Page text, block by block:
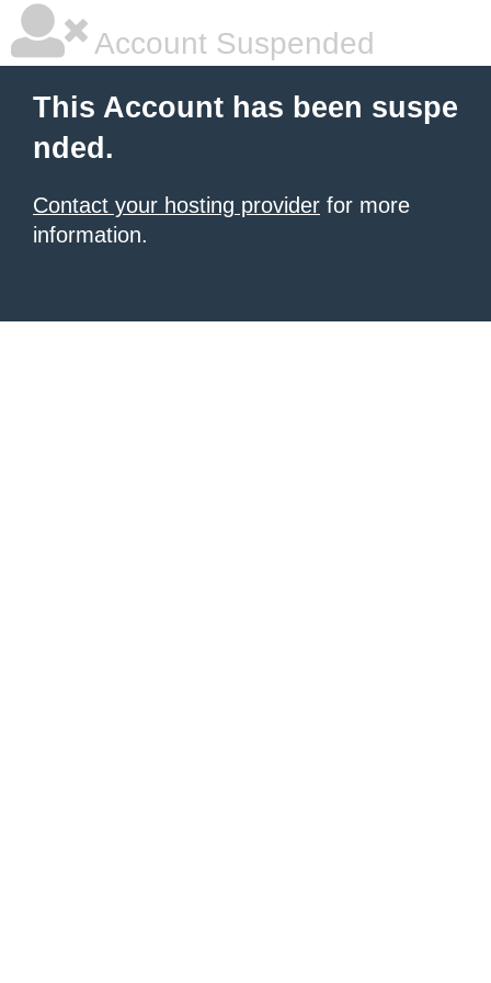
Account Suspended
This Account has been suspe
nded.
Contact your hosting provider for more
information.